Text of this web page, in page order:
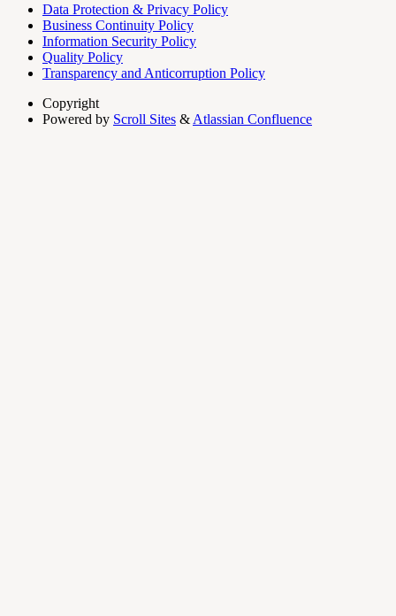
Data Protection & Privacy Policy
Business Continuity Policy
Information Security Policy
Quality Policy
Transparency and Anticorruption Policy
Copyright
Powered by Scroll Sites & Atlassian Confluence